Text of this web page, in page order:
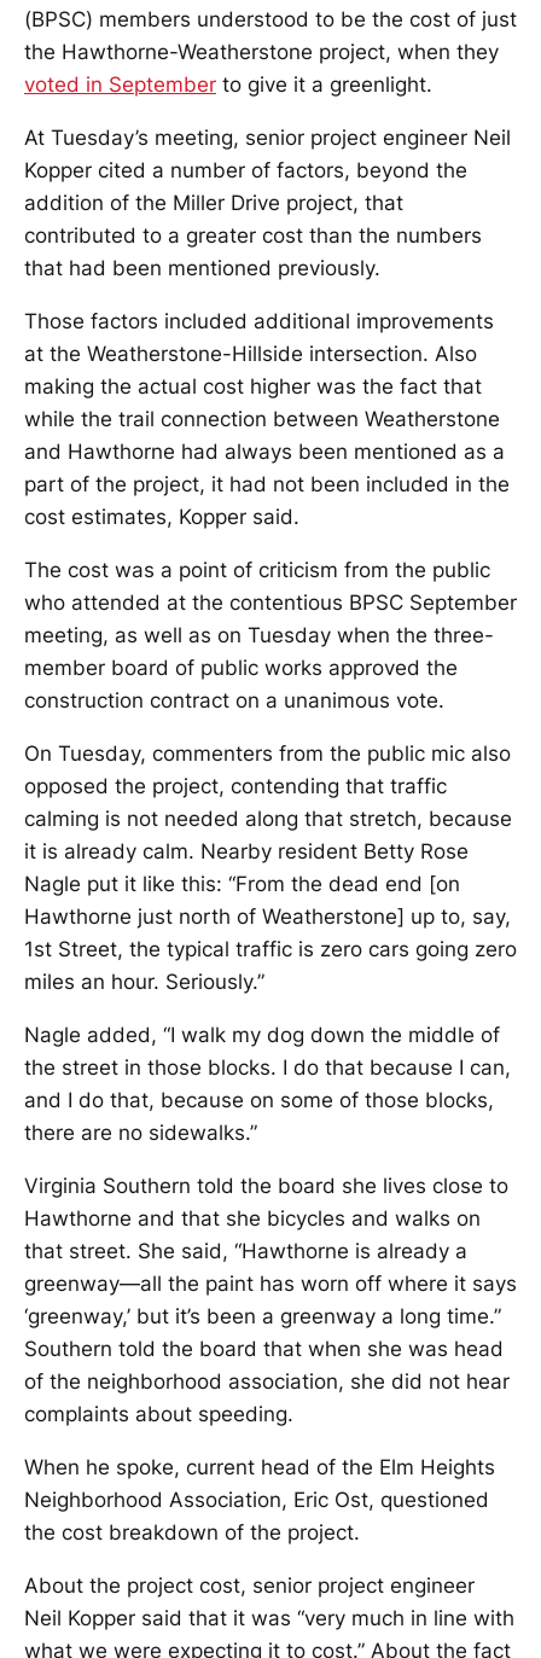
(BPSC) members understood to be the cost of just
the Hawthorne-Weatherstone project, when they
voted in September to give it a greenlight.
At Tuesday’s meeting, senior project engineer Neil
Kopper cited a number of factors, beyond the
addition of the Miller Drive project, that
contributed to a greater cost than the numbers
that had been mentioned previously.
Those factors included additional improvements
at the Weatherstone-Hillside intersection. Also
making the actual cost higher was the fact that
while the trail connection between Weatherstone
and Hawthorne had always been mentioned as a
part of the project, it had not been included in the
cost estimates, Kopper said.
The cost was a point of criticism from the public
who attended at the contentious BPSC September
meeting, as well as on Tuesday when the three-
member board of public works approved the
construction contract on a unanimous vote.
On Tuesday, commenters from the public mic also
opposed the project, contending that traffic
calming is not needed along that stretch, because
it is already calm. Nearby resident Betty Rose
Nagle put it like this: “From the dead end [on
Hawthorne just north of Weatherstone] up to, say,
1st Street, the typical traffic is zero cars going zero
miles an hour. Seriously.”
Nagle added, “I walk my dog down the middle of
the street in those blocks. I do that because I can,
and I do that, because on some of those blocks,
there are no sidewalks.”
Virginia Southern told the board she lives close to
Hawthorne and that she bicycles and walks on
that street. She said, “Hawthorne is already a
greenway—all the paint has worn off where it says
‘greenway,’ but it’s been a greenway a long time.”
Southern told the board that when she was head
of the neighborhood association, she did not hear
complaints about speeding.
When he spoke, current head of the Elm Heights
Neighborhood Association, Eric Ost, questioned
the cost breakdown of the project.
About the project cost, senior project engineer
Neil Kopper said that it was “very much in line with
what we were expecting it to cost.” About the fact